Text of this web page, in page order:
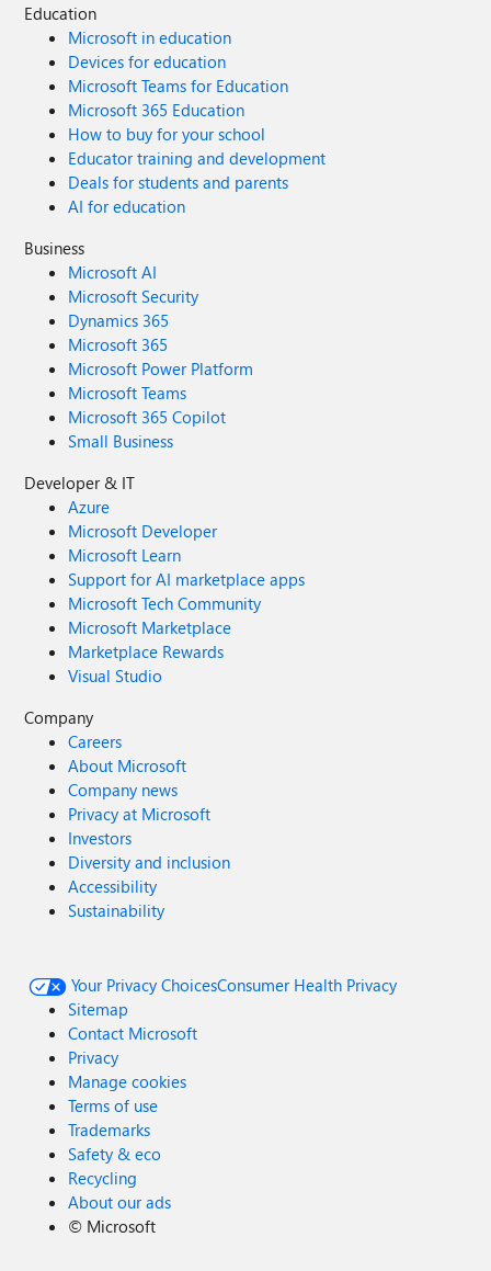
Education
Microsoft in education
Devices for education
Microsoft Teams for Education
Microsoft 365 Education
How to buy for your school
Educator training and development
Deals for students and parents
AI for education
Business
Microsoft AI
Microsoft Security
Dynamics 365
Microsoft 365
Microsoft Power Platform
Microsoft Teams
Microsoft 365 Copilot
Small Business
Developer & IT
Azure
Microsoft Developer
Microsoft Learn
Support for AI marketplace apps
Microsoft Tech Community
Microsoft Marketplace
Marketplace Rewards
Visual Studio
Company
Careers
About Microsoft
Company news
Privacy at Microsoft
Investors
Diversity and inclusion
Accessibility
Sustainability
Your Privacy ChoicesConsumer Health Privacy
Sitemap
Contact Microsoft
Privacy
Manage cookies
Terms of use
Trademarks
Safety & eco
Recycling
About our ads
© Microsoft